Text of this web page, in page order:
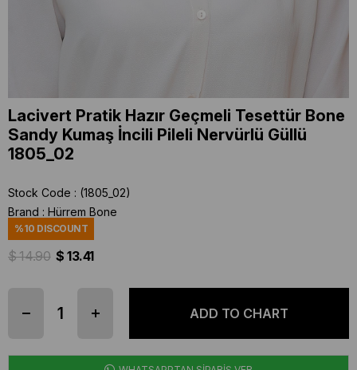
Lacivert Pratik Hazır Geçmeli Tesettür Bone
Sandy Kumaş İncili Pileli Nervürlü Güllü
1805_02
Stock Code
(1805_02)
Brand : Hürrem Bone
%10 DISCOUNT
$ 14.90 $ 13.41